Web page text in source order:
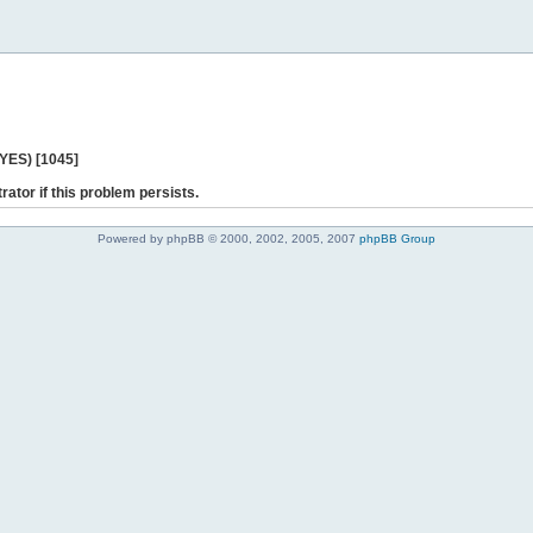
[1045]
if this problem persists.
Powered by phpBB © 2000, 2002, 2005, 2007 phpBB Group